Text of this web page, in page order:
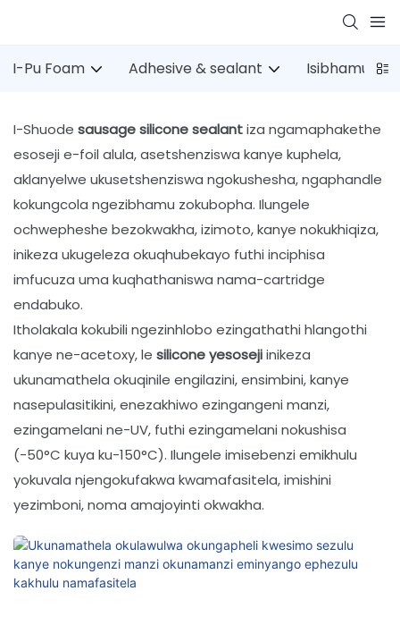
I-Pu Foam Adhesive & sealant Isibhamu
I-Shuode sausage silicone sealantiza ngamaphakethe
esoseji e-foil alula, asetshenziswa kanye kuphela,
aklanyelwe ukusetshenziswa ngokushesha, ngaphandle
kokungcola ngezibhamu zokubopha. Ilungele
ochwepheshe bezokwakha, izimoto, kanye nokukhiqiza,
inikeza ukugeleza okuqhubekayo futhi inciphisa
imfucuza uma kuqhathaniswa nama-cartridge
endabuko.
Itholakala kokubili ngezinhlobo ezingathathi hlangothi
kanye ne-acetoxy, le silicone yesosejiinikeza
ukunamathela okuqinile engilazini, ensimbini, kanye
nasepulasitikini, enezakhiwo ezingangeni manzi,
ezingamelani ne-UV, futhi ezingamelani nokushisa
(-50°C kuya ku-150°C). Ilungele imisebenzi emikhulu
yokuvala njengokufakwa kwamafasitela, imishini
yezimboni, noma amajoyinti okwakha.